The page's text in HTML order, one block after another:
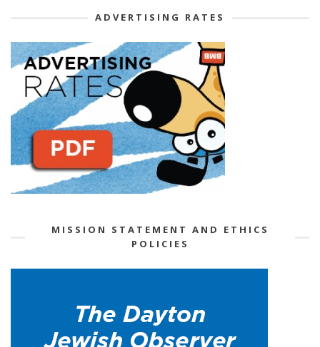
ADVERTISING RATES
MISSION STATEMENT AND ETHICS
POLICIES